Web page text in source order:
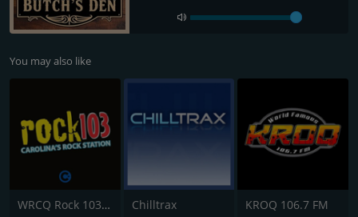
You may also like
WRCQ Rock 103.5 FM Chilltrax KROQ 106.7 FM